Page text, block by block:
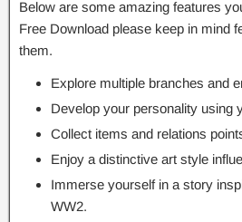
Below are some amazing features
Free Download please keep in mind
them.
Explore multiple branches and
Develop your personality using
Collect items and relations
Enjoy a distinctive art style
Immerse yourself in a story
WW2.